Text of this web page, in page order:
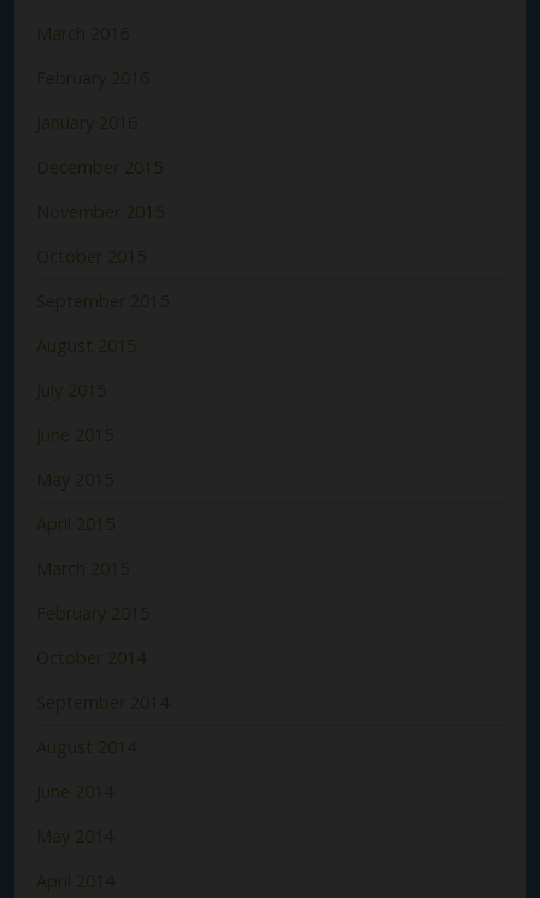
March 2016
February 2016
January 2016
December 2015
November 2015
October 2015
September 2015
August 2015
July 2015
June 2015
May 2015
April 2015
March 2015
February 2015
October 2014
September 2014
August 2014
June 2014
May 2014
April 2014